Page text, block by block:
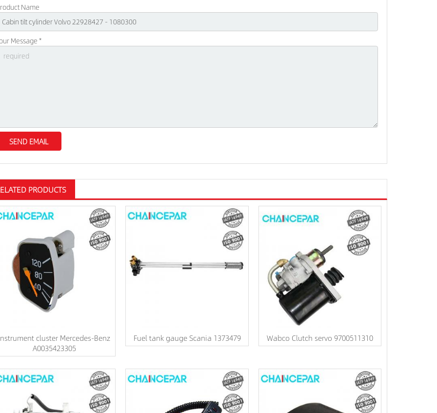
Name
Message *
PRODUCTS
cluster Mercedes-Benz
A0035423305
Fuel tank gauge Scania 1373479 Wabco Clutch servo 9700511310